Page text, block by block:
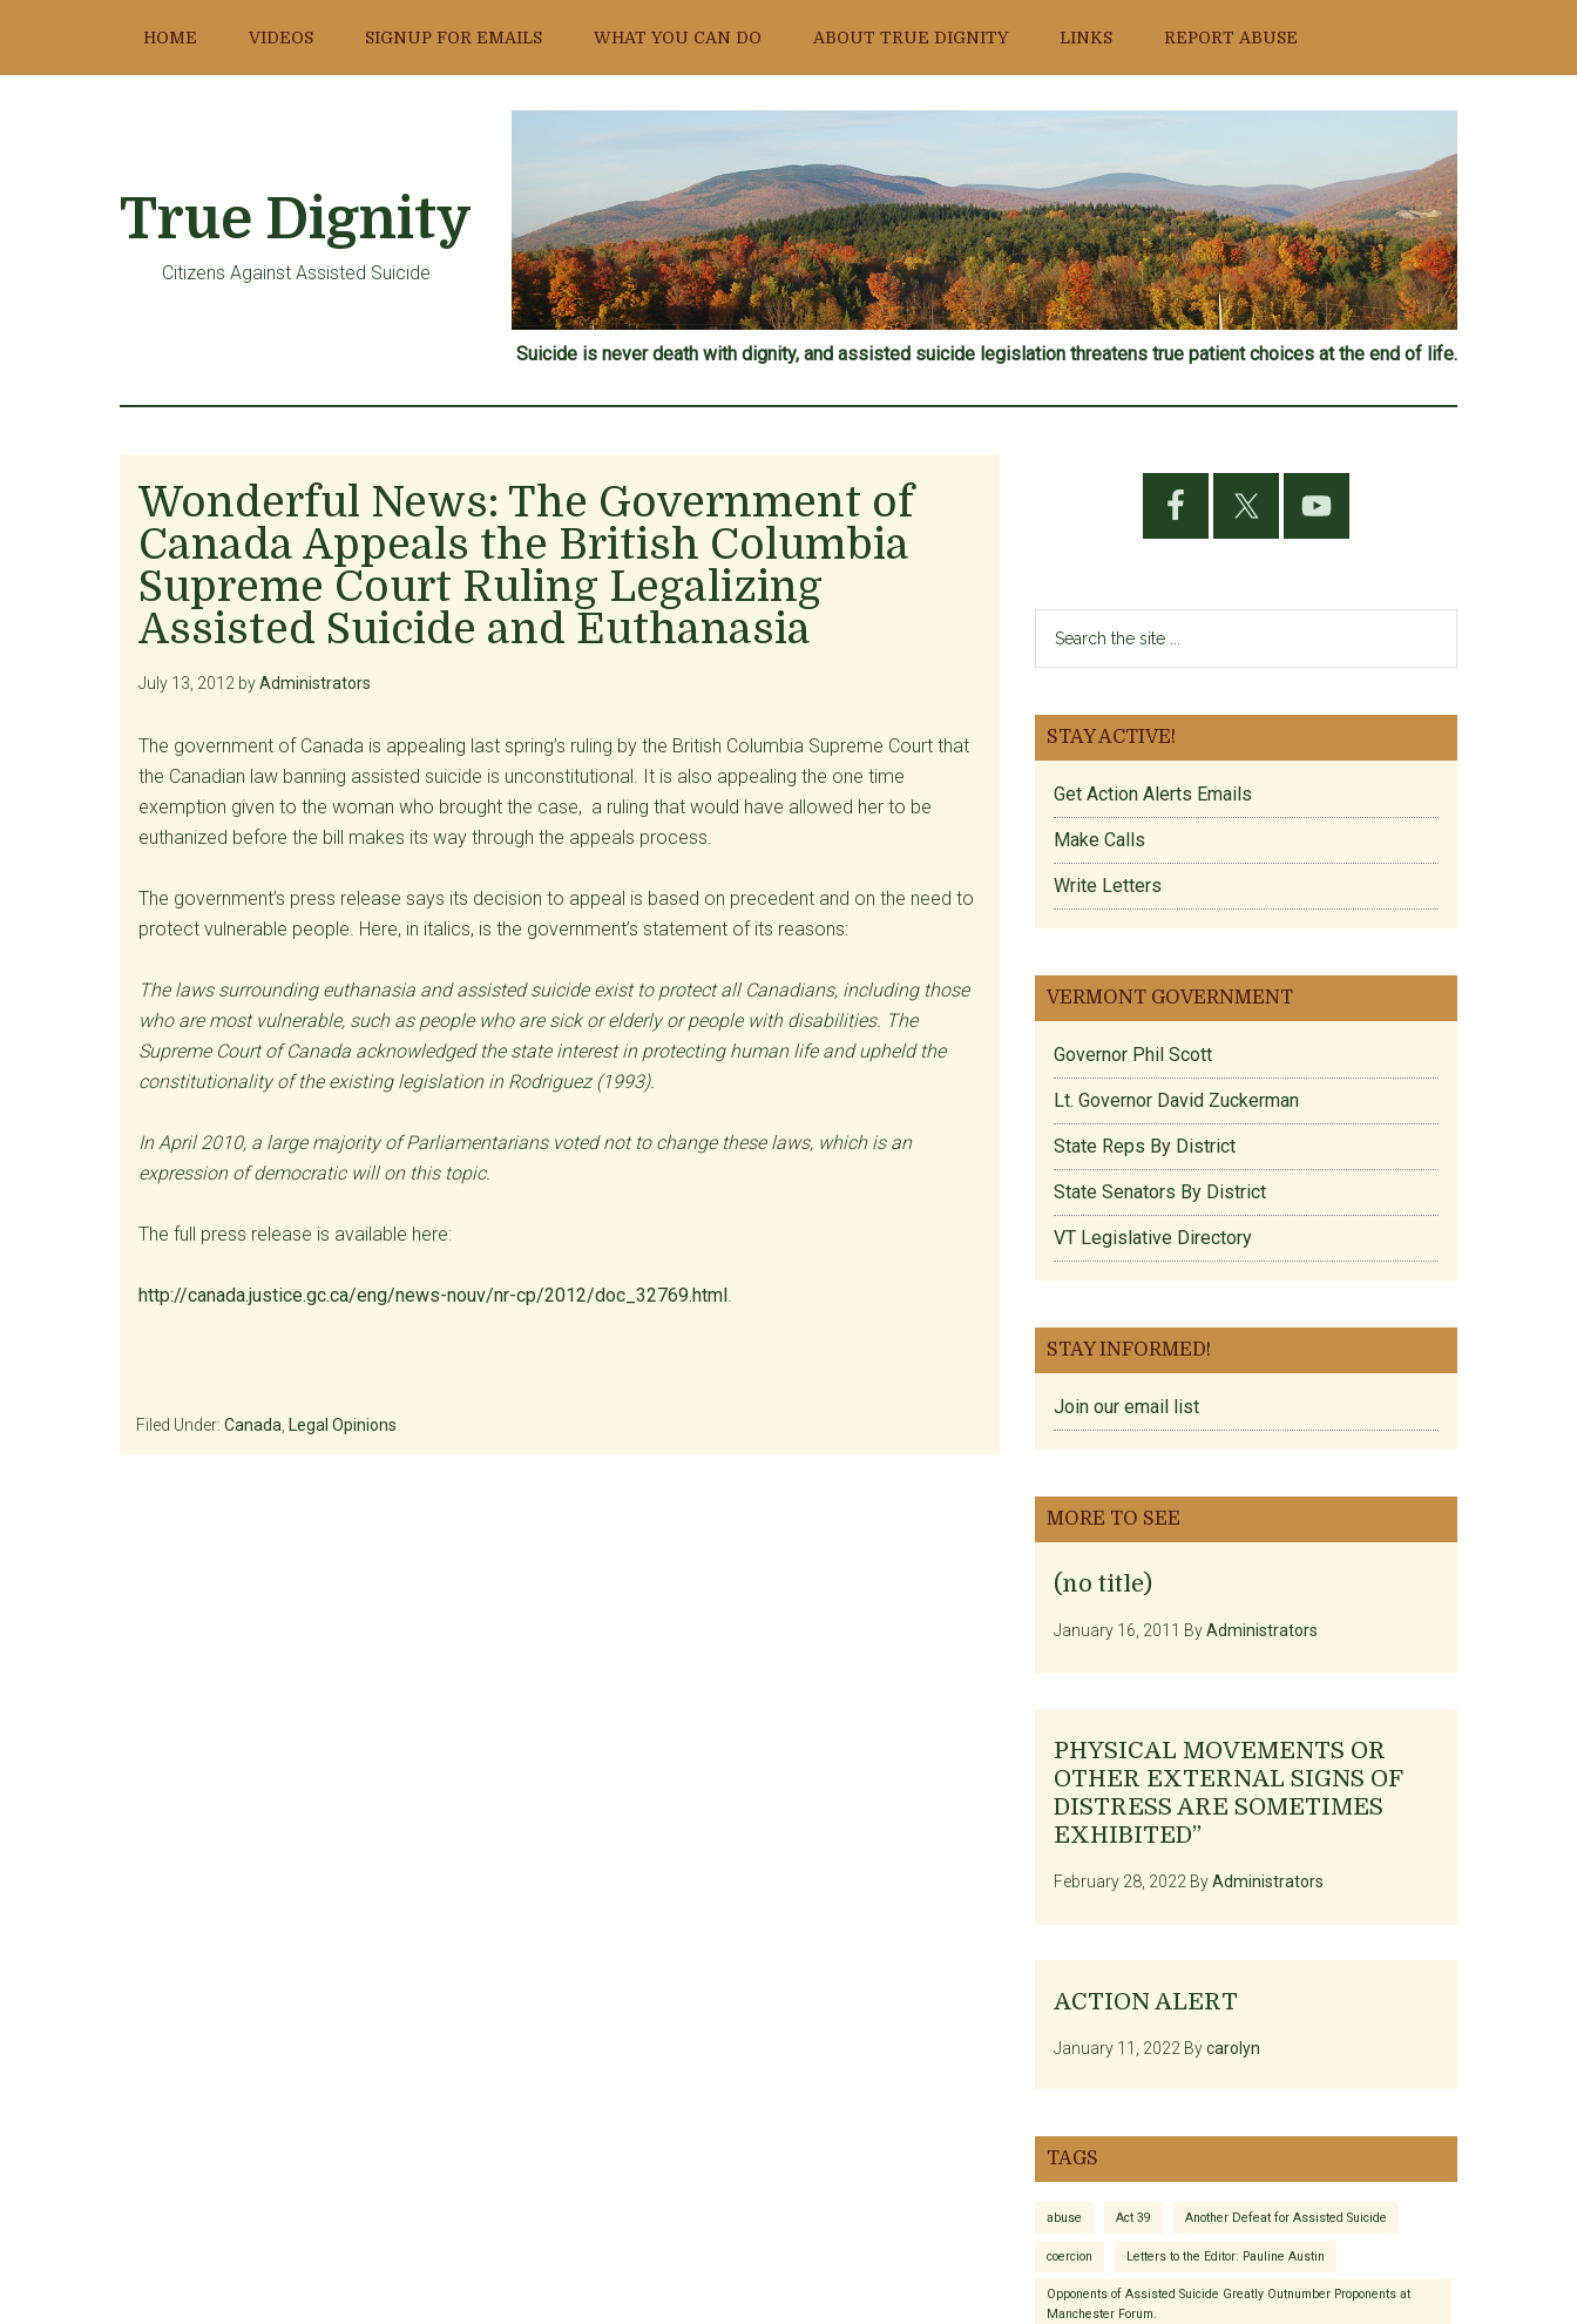
main
primary
footer
HOME VIDEOS SIGNUP FOR EMAILS WHAT YOU CAN DO ABOUT TRUE DIGNITY LINKS REPORT ABUSE
True Dignity
Citizens Against Assisted Suicide
Suicide is never death with dignity, and assisted suicide legislation threatens true patient choices at the end of life.
Wonderful News: The Government of
Canada Appeals the British Columbia
Supreme Court Ruling Legalizing
Assisted Suicide and Euthanasia
July 13, 2012 byAdministrators
The government of Canada is appealing last spring’s ruling by the British Columbia Supreme Court that
the Canadian law banning assisted suicide is unconstitutional. It is also appealing the one time
exemption given to the woman who brought the case, a ruling that would have allowed her to be
euthanized before the bill makes its way through the appeals process.
The government’s press release says its decision to appeal is based on precedent and on the need to
protect vulnerable people. Here, in italics, is the government’s statement of its reasons:
The laws surrounding euthanasia and assisted suicide exist to protect all Canadians, including those
who are most vulnerable, such as people who are sick or elderly or people with disabilities. The
Supreme Court of Canada acknowledged the state interest in protecting human life and upheld the
constitutionality of the existing legislation in Rodriguez (1993).
In April 2010, a large majority of Parliamentarians voted not to change these laws, which is an
expression of democratic will on this topic.
The full press release is available here:
http://canada.justice.gc.ca/eng/news-nouv/nr-cp/2012/doc_32769.html .
Filed Under: Canada Legal Opinions
Primary
...
STAY ACTIVE!
Get Action Alerts Emails
Make Calls
Write Letters
VERMONT GOVERNMENT
Governor Phil Scott
Lt. Governor David Zuckerman
State Reps By District
State Senators By District
VT Legislative Directory
STAY INFORMED!
Join our email list
MORE TO SEE
(no title)
January 16, 2011 ByAdministrators
PHYSICAL MOVEMENTS OR
OTHER EXTERNAL SIGNS OF
DISTRESS ARE SOMETIMES
EXHIBITED”
February 28, 2022 ByAdministrators
ACTION ALERT
January 11, 2022 Bycarolyn
TAGS
abuse Act 39 Another Defeat for Assisted Suicide
coercion Letters to the Editor: Pauline Austin
Opponents of Assisted Suicide Greatly Outnumber Proponents at
Manchester Forum.